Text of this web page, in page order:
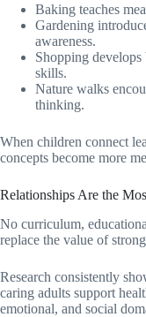
Baking teaches
Gardening
awareness.
Shopping
skills.
Nature walks
thinking.
When children connect
concepts become more
Relationships Are the
No curriculum,
replace the value of
Research consistently
caring adults support
emotional, and social